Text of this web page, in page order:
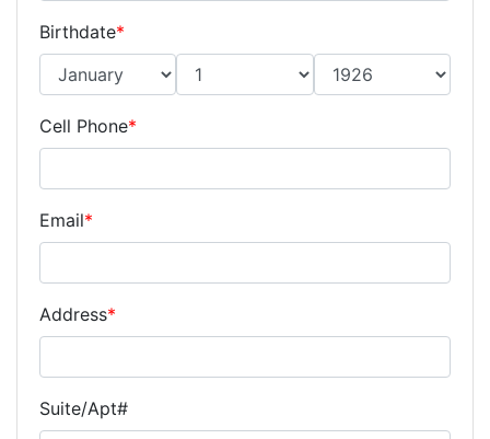
Birthdate*
Cell Phone*
Email*
Address*
Suite/Apt#